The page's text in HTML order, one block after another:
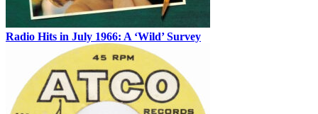
Radio Hits in July 1966: A ‘Wild’ Survey